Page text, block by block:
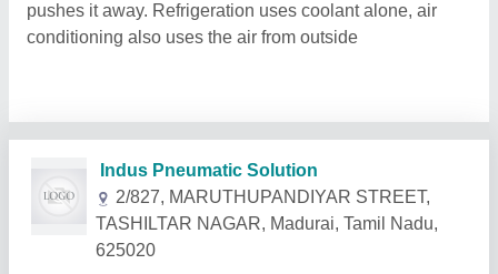
pushes it away. Refrigeration uses coolant alone, air
conditioning also uses the air from outside
Related Products Show More